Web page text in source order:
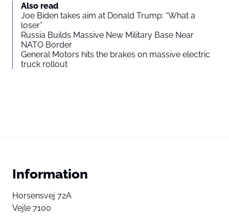
Also read
Joe Biden takes aim at Donald Trump: “What a
loser”
Russia Builds Massive New Military Base Near
NATO Border
General Motors hits the brakes on massive electric
truck rollout
Information
Horsensvej 72A
Vejle 7100